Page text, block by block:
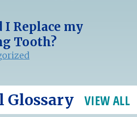
I Replace my
Tooth?
Glossary VIEW ALL